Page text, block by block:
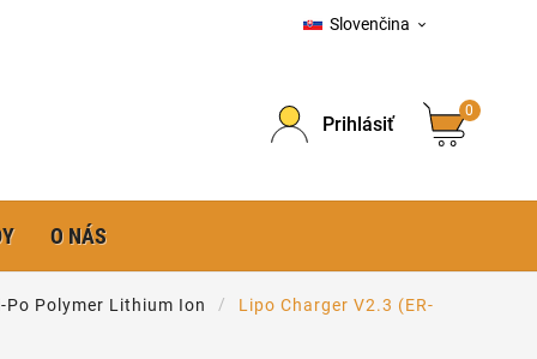
Slovenčina 
Prihlásiť
0
O NÁS
Po Polymer Lithium Ion
Lipo Charger V2.3 (ER-